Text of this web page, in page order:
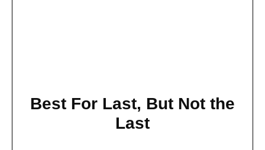
Best For Last, But Not the
Last